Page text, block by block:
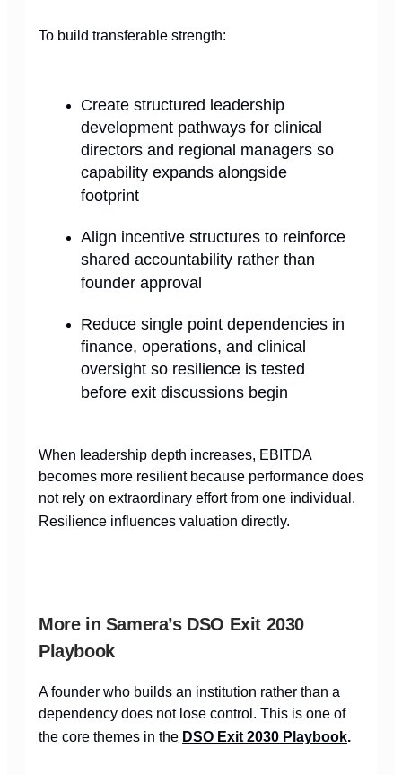
To build transferable strength:
Create structured leadership
development pathways for clinical
directors and regional managers so
capability expands alongside
footprint
Align incentive structures to reinforce
shared accountability rather than
founder approval
Reduce single point dependencies in
finance, operations, and clinical
oversight so resilience is tested
before exit discussions begin
When leadership depth increases, EBITDA
becomes more resilient because performance does
not rely on extraordinary effort from one individual.
Resilience influences valuation directly.
More in Samera’s DSO Exit 2030
Playbook
A founder who builds an institution rather than a
dependency does not lose control. This is one of
the core themes in the DSO Exit 2030 Playbook.